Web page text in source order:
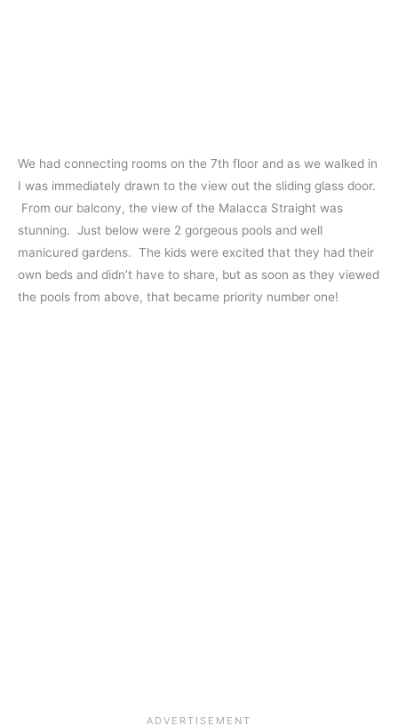
We had connecting rooms on the 7th floor and as we walked in
I was immediately drawn to the view out the sliding glass door.
From our balcony, the view of the Malacca Straight was
stunning. Just below were 2 gorgeous pools and well
manicured gardens. The kids were excited that they had their
own beds and didn’t have to share, but as soon as they viewed
the pools from above, that became priority number one!